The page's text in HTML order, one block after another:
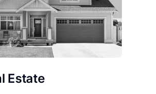
Estate